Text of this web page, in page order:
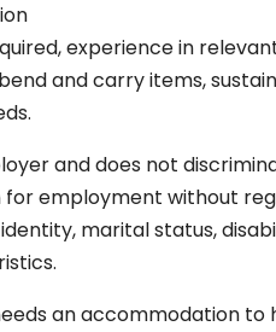
experience in
and carry items,
and does not
employment without
marital status,
an accommodation